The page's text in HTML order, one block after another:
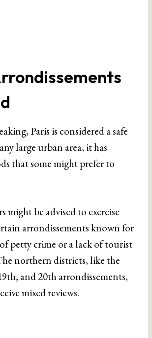
Paris is considered a safe
large urban area, it has
that some might prefer to
might be advised to exercise
arrondissements known for
petty crime or a lack of tourist
northern districts, like the
and 20th arrondissements,
mixed reviews.